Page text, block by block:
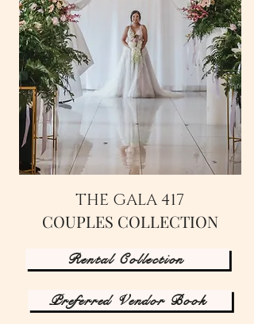
THE GALA 417
COUPLES COLLECTION
Rental Collection
Preferred Vendor Book